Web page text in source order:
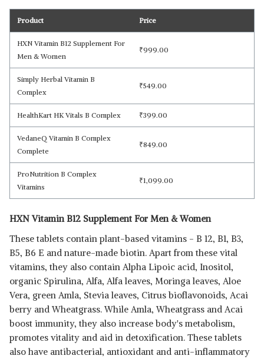
Read Less
Product Price
HXN Vitamin B12 Supplement For
Men & Women
₹999.00
Simply Herbal Vitamin B
Complex
₹549.00
HealthKart HK Vitals B Complex ₹399.00
VedaneQ Vitamin B Complex
Complete
₹849.00
ProNutrition B Complex
Vitamins
₹1,099.00
HXN Vitamin B12 Supplement For Men & Women
These tablets contain plant-based vitamins - B 12, B1, B3,
B5, B6 E and nature-made biotin. Apart from these vital
vitamins, they also contain Alpha Lipoic acid, Inositol,
organic Spirulina, Alfa, Alfa leaves, Moringa leaves, Aloe
Vera, green Amla, Stevia leaves, Citrus bioflavonoids, Acai
berry and Wheatgrass. While Amla, Wheatgrass and Acai
boost immunity, they also increase body's metabolism,
promotes vitality and aid in detoxification. These tablets
also have antibacterial, antioxidant and anti-inflammatory